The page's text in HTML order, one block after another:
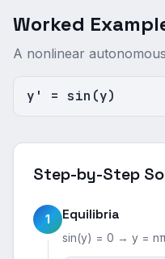
Worked
A nonlinear
y' = sin(y)
Step-by-Step
1 Equilibria
sin(y) = 0 → y =